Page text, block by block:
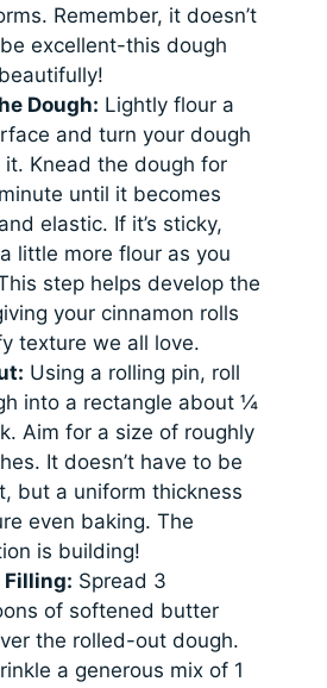
Remember, it doesn’t
excellent-this dough
Dough: Lightly flour a
and turn your dough
it. Knead the dough for
until it becomes
elastic. If it’s sticky,
little more flour as you
step helps develop the
your cinnamon rolls
texture we all love.
Using a rolling pin, roll
into a rectangle about ¼
Aim for a size of roughly
It doesn’t have to be
but a uniform thickness
even baking. The
is building!
Filling: Spread 3
of softened butter
the rolled-out dough.
a generous mix of 1